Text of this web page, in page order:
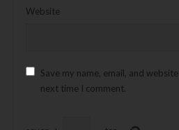
Website
Save my name, email, and
next time I comment.